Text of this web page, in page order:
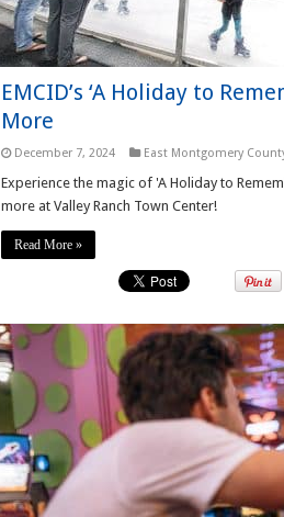
EMCID’s ‘A Holiday to
More
December 7, 2024 East Montgomery
Experience the magic of 'A Holiday to
more at Valley Ranch Town Center!
Read More »